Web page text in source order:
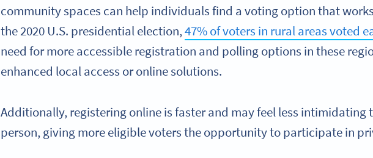
community spaces can help individuals find a voting option that
the 2020 U.S. presidential election,47% of voters in rural areas voted
need for more accessible registration and polling options in these
enhanced local access or online solutions.
Additionally, registering online is faster and may feel less intimidating
person, giving more eligible voters the opportunity to participate in